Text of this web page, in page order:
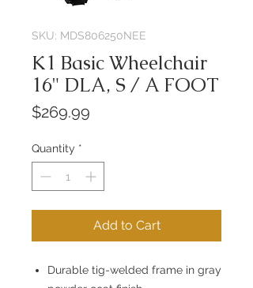
SKU: MDS806250NEE
K1 Basic Wheelchair
16" DLA, S / A FOOT
$269.99
Quantity *
Add to Cart
Durable tig-welded frame in gray